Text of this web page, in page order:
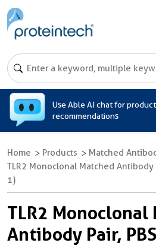
Use Able AI chat for product
recommendations
Home Products
Matched
TLR2 Monoclonal Matched Antibody
1)
TLR2 Monoclonal
Antibody Pair,